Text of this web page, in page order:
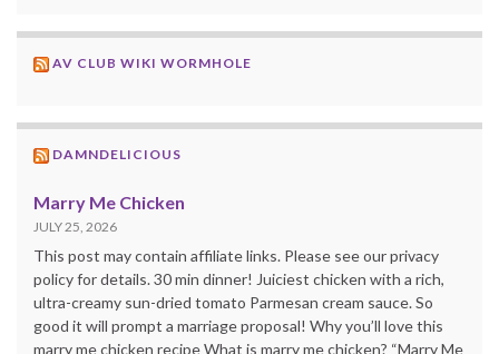
AV CLUB WIKI WORMHOLE
DAMNDELICIOUS
Marry Me Chicken
JULY 25, 2026
This post may contain affiliate links. Please see our privacy
policy for details. 30 min dinner! Juiciest chicken with a rich,
ultra-creamy sun-dried tomato Parmesan cream sauce. So
good it will prompt a marriage proposal! Why you’ll love this
marry me chicken recipe What is marry me chicken? “Marry Me